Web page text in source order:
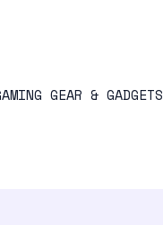
GEAR & GADGETS